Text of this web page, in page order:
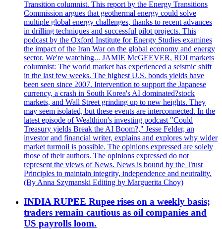
Transition columnist. This report by the Energy Transitions
Commission argues that geothermal energy could solve
multiple global energy challenges, thanks to recent advances
in drilling techniques and successful pilot projects. This
podcast by the Oxford Institute for Energy Studies examines
the impact of the Iran War on the global economy and energy
sector. We're watching... JAMIE McGEEVER, ROI markets
columnist: The world market has experienced a seismic shift
in the last few weeks. The highest U.S. bonds yields have
been seen since 2007. Intervention to support the Japanese
currency, a crash in South Korea's AI dominated?stock
markets, and Wall Street grinding up to new heights. They
may seem isolated, but these events are interconnected. In the
latest episode of Wealthion's investing podcast "Could
Treasury yields Break the AI Boom?," Jesse Felder, an
investor and financial writer, explains and explores why wider
market turmoil is possible. The opinions expressed are solely
those of their authors. The opinions expressed do not
represent the views of News. News is bound by the Trust
Principles to maintain integrity, independence and neutrality.
(By Anna Szymanski Editing by Marguerita Choy)
INDIA RUPEE Rupee rises on a weekly basis;
traders remain cautious as oil companies and
US payrolls loom.